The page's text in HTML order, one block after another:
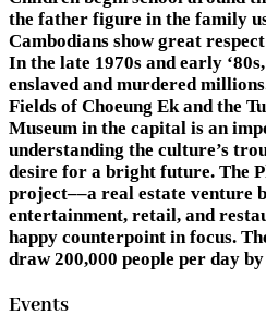
the father figure in the family
Cambodians show great
In the late 1970s and early
enslaved and murdered
Fields of Choeung Ek and the
Museum in the capital is an
understanding the culture’s
desire for a bright future. The
project––a real estate venture
entertainment, retail, and
happy counterpoint in focus.
draw 200,000 people per day
Events